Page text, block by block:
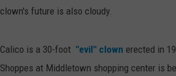
clown's future is also cloudy.
Calico is a 30-foot "evil" clown erected in
Shoppes at Middletown shopping center is